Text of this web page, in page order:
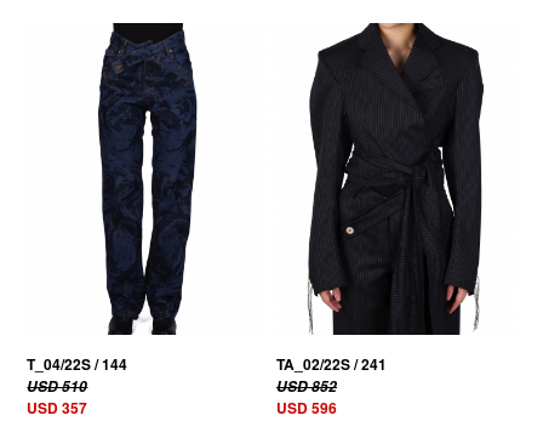
30% OFF
T_04/22S / 144
USD 510
USD 357
30% OFF
TA_02/22S / 241
USD 852
USD 596